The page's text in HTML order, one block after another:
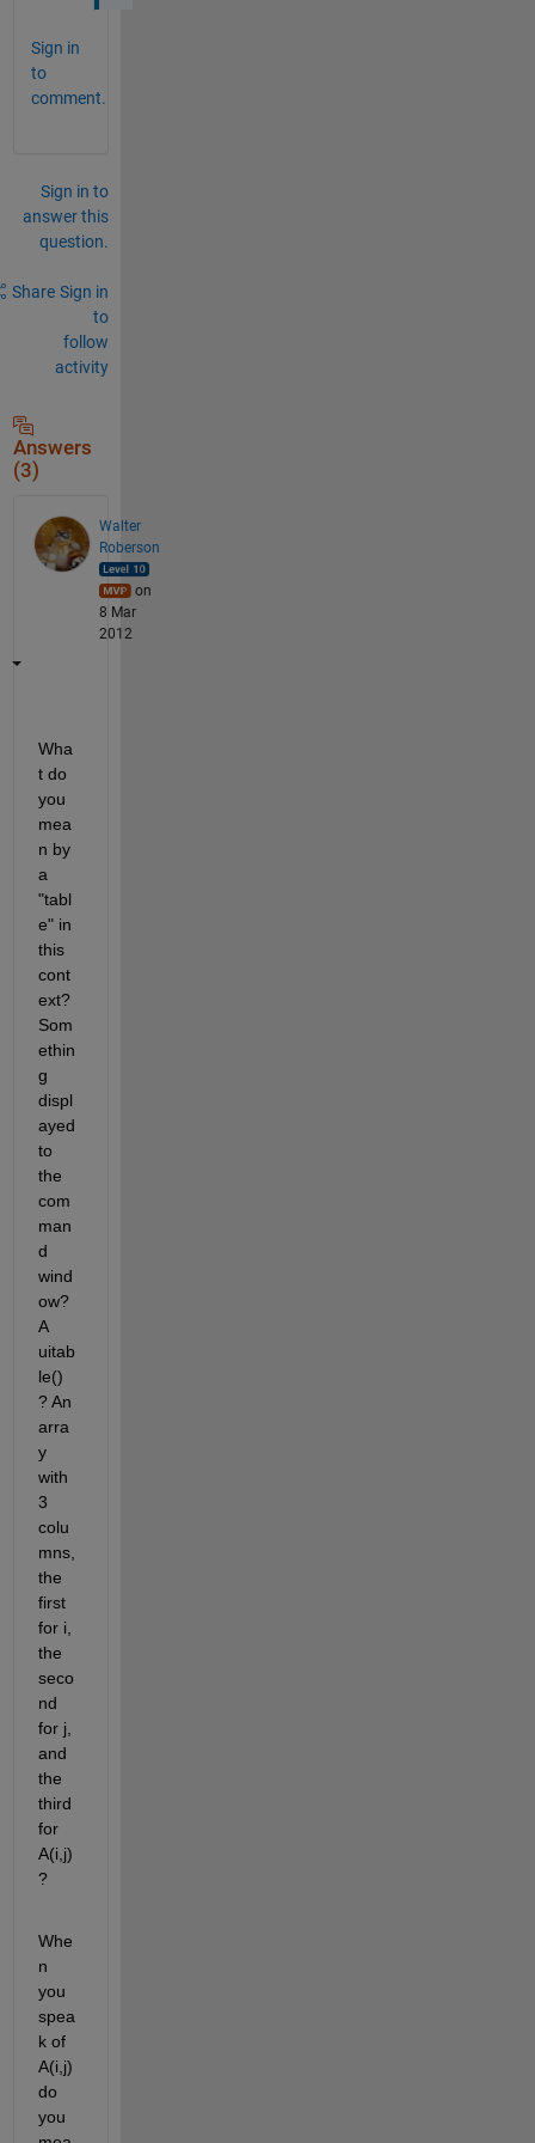
Sign in
to
comment.
Sign in to
answer this
question.
Share Sign in
to
follow
activity
Answers
(3)
Walter
Roberson
on
8 Mar
2012
Wha
t do
you
mea
n by
a
"tabl
e" in
this
cont
ext?
Som
ethin
g
displ
ayed
to
the
com
man
d
wind
ow?
A
uitab
le()
? An
arra
y
with
3
colu
mns,
the
first
for i,
the
seco
nd
for j,
and
the
third
for
A(i,j)
?
Whe
n
you
spea
k of
A(i,j)
do
you